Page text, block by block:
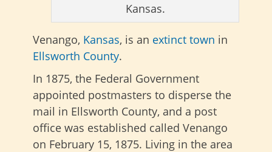
Kansas.
Venango, Kansas, is an extinct town in
Ellsworth County.
In 1875, the Federal Government
appointed postmasters to disperse the
mail in Ellsworth County, and a post
office was established called Venango
on February 15, 1875. Living in the area